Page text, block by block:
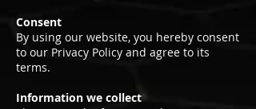
Consent
By using our website, you hereby consent
to our Privacy Policy and agree to its
terms.
Information we collect